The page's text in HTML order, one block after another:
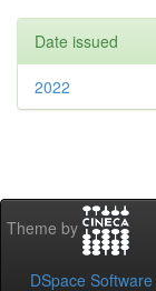
Date issued
2022
Theme by
DSpace Software